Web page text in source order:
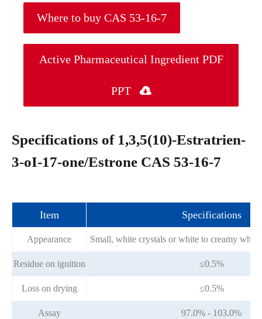
Where to buy CAS 53-16-7
Active Pharmaceutical Ingredient PDF
PPT 
Specifications of 1,3,5(10)-Estratrien-
3-oI-17-one/Estrone CAS 53-16-7
Item Specifications
Appearance Small, white crystals or white to creamy
Residue on ignition ≤0.5%
Loss on drying ≤0.5%
Assay 97.0% - 103.0%